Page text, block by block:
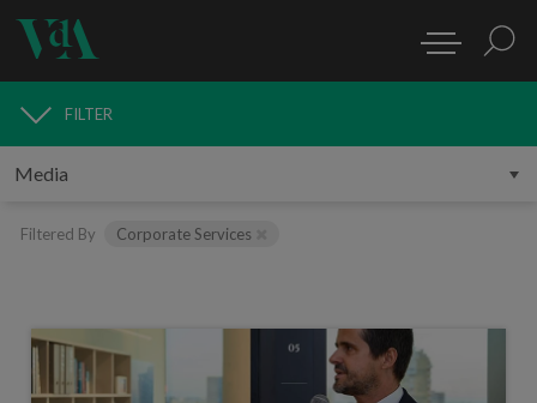
MEDIA
FILTER
Filtered By Corporate Services